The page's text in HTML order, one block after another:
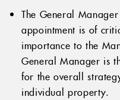
The General
appointment is of
importance to the
General Manager is
for the overall
individual property.